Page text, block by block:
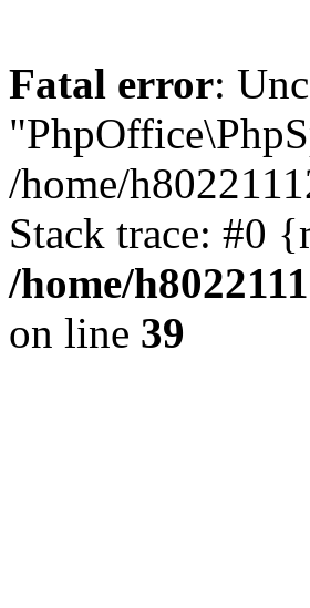
Fatal error:
/home/
Stack trace: #0
/home/
on line 39